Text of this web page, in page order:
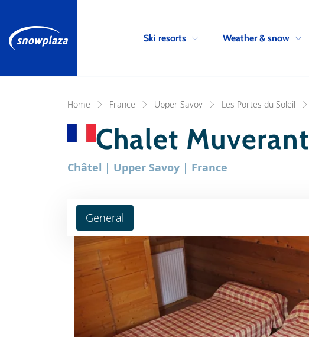
Ski resorts Weather & snow
Home France Upper Savoy Les Portes du Soleil
Chalet Muverant
Châtel | Upper Savoy | France
General